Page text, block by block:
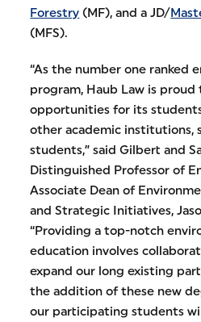
Forestry (MF), and a JD/
(MFS).
“As the number one ranked
program, Haub Law is
opportunities for its
other academic institutions,
students,” said Gilbert and
Distinguished Professor of
Associate Dean of
and Strategic Initiatives,
“Providing a top-notch
education involves
expand our long existing
the addition of these new
our participating students